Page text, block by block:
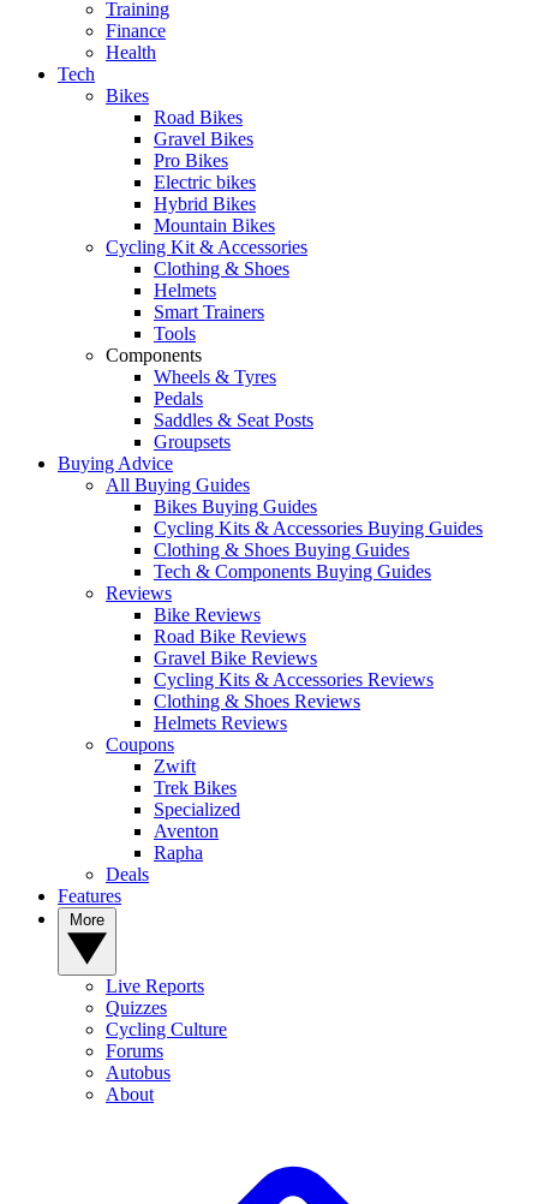
Training
Finance
Health
Tech
Bikes
Road Bikes
Gravel Bikes
Pro Bikes
Electric bikes
Hybrid Bikes
Mountain Bikes
Cycling Kit & Accessories
Clothing & Shoes
Helmets
Smart Trainers
Tools
Components
Wheels & Tyres
Pedals
Saddles & Seat Posts
Groupsets
Buying Advice
All Buying Guides
Bikes Buying Guides
Cycling Kits & Accessories Buying Guides
Clothing & Shoes Buying Guides
Tech & Components Buying Guides
Reviews
Bike Reviews
Road Bike Reviews
Gravel Bike Reviews
Cycling Kits & Accessories Reviews
Clothing & Shoes Reviews
Helmets Reviews
Coupons
Zwift
Trek Bikes
Specialized
Aventon
Rapha
Deals
Features
Live Reports
Quizzes
Cycling Culture
Forums
Autobus
About